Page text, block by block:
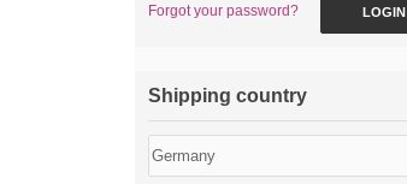
Forgot your password? LOGIN
Shipping country